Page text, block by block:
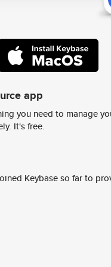
app
you need to manage
It's free.
Keybase so far to